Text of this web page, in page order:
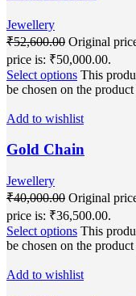
Jewellery
₹52,600.00 Original
price is: ₹50,000.00.
Select options This
be chosen on the product
Add to wishlist
Gold Chain
Jewellery
₹40,000.00 Original
price is: ₹36,500.00.
Select options This
be chosen on the product
Add to wishlist